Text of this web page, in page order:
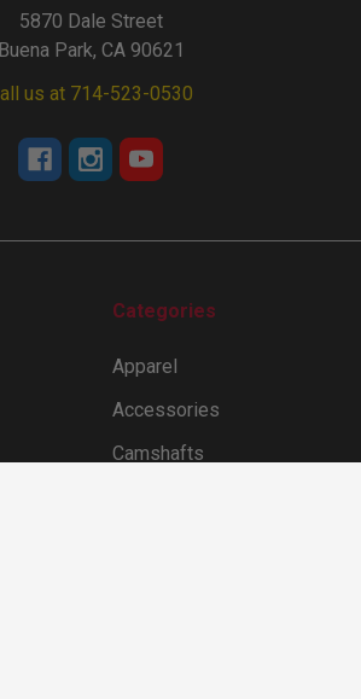
5870 Dale Street
Buena Park, CA 90621
us at 714-523-0530
Categories
Apparel
Accessories
Camshafts